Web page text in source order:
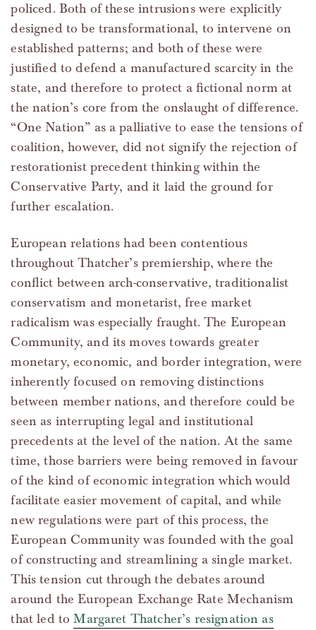
policed. Both of these intrusions were explicitly
designed to be transformational, to intervene on
established patterns; and both of these were
justified to defend a manufactured scarcity in the
state, and therefore to protect a fictional norm at
the nation’s core from the onslaught of difference.
“One Nation” as a palliative to ease the tensions of
coalition, however, did not signify the rejection of
restorationist precedent thinking within the
Conservative Party, and it laid the ground for
further escalation.
European relations had been contentious
throughout Thatcher’s premiership, where the
conflict between arch-conservative, traditionalist
conservatism and monetarist, free market
radicalism was especially fraught. The European
Community, and its moves towards greater
monetary, economic, and border integration, were
inherently focused on removing distinctions
between member nations, and therefore could be
seen as interrupting legal and institutional
precedents at the level of the nation. At the same
time, those barriers were being removed in favour
of the kind of economic integration which would
facilitate easier movement of capital, and while
new regulations were part of this process, the
European Community was founded with the goal
of constructing and streamlining a single market.
This tension cut through the debates around
around the European Exchange Rate Mechanism
that led toMargaret Thatcher’s resignation as